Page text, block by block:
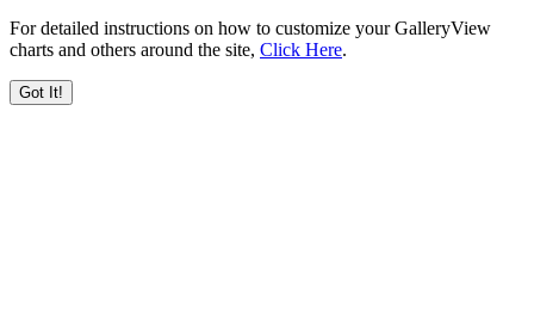
For detailed instructions on how to customize your GalleryView
charts and others around the site, Click Here.
Got It!